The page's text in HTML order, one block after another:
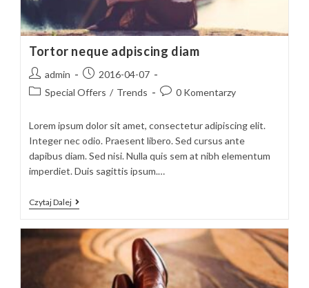
Tortor neque adpiscing diam
Post
author:
admin
Post
published:
2016-04-07
PostSpecial Offers / Trends
Post0 Komentarzy
Lorem ipsum dolor sit amet, consectetur adipiscing elit.
Integer nec odio. Praesent libero. Sed cursus ante
dapibus diam. Sed nisi. Nulla quis sem at nibh elementum
imperdiet. Duis sagittis ipsum.…
Czytaj DalejTortor
Neque
Diam